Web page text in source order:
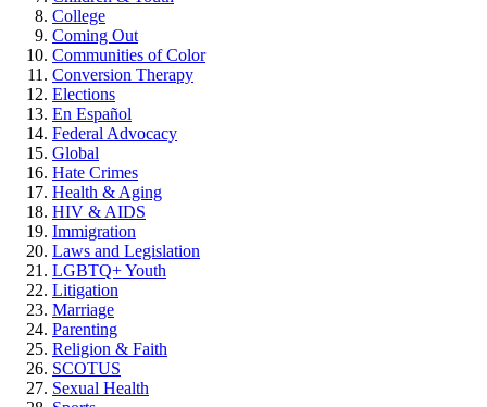
College
Coming Out
Communities of Color
Conversion Therapy
Elections
En Español
Federal Advocacy
Global
Hate Crimes
Health & Aging
HIV & AIDS
Immigration
Laws and Legislation
LGBTQ+ Youth
Litigation
Marriage
Parenting
Religion & Faith
SCOTUS
Sexual Health